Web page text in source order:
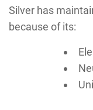
Silver has
because of its: